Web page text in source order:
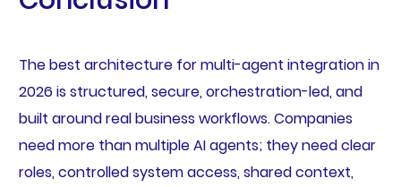
The best architecture for multi-agent integration in
2026 is structured, secure, orchestration-led, and
built around real business workflows. Companies
need more than multiple AI agents; they need clear
roles, controlled system access, shared context,